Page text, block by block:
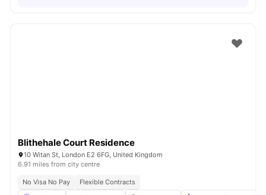
Blithehale Court Residence
10 Witan St, London E2 6FG, United Kingdom
6.91 miles from city centre
No Visa No Pay
Flexible Contracts